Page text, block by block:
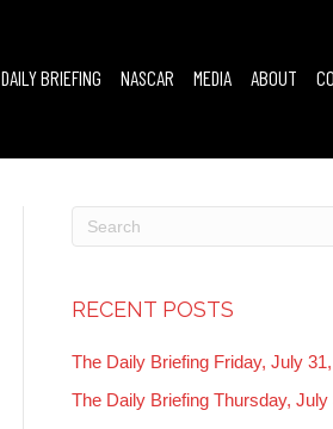
DAILY BRIEFING NASCAR MEDIA ABOUT
RECENT POSTS
The Daily Briefing Friday, July
The Daily Briefing Thursday, July